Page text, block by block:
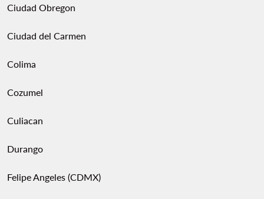
Ciudad Obregon
Ciudad del Carmen
Colima
Cozumel
Culiacan
Durango
Felipe Angeles (CDMX)